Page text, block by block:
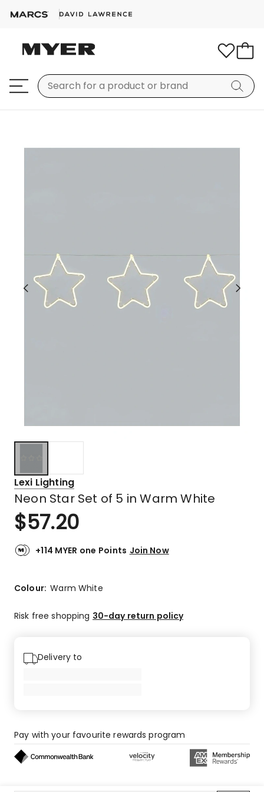
Lexi Lighting
Neon Star Set of 5 in Warm White
$57.20
+114 MYER one Points Join Now
Colour:Warm White
Risk free shopping 30-day return policy
Delivery to
Pay with your favourite rewards program